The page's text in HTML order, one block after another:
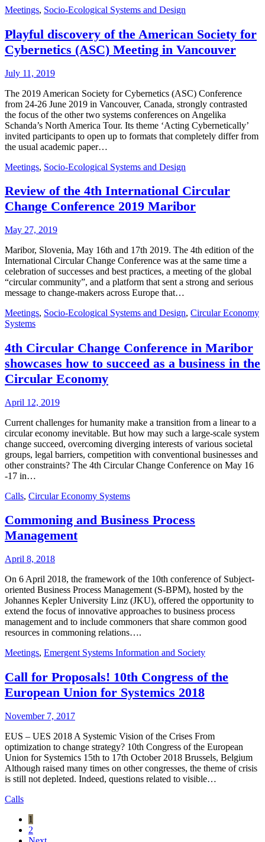
Meetings, Socio-Ecological Systems and Design
Playful discovery of the American Society for
Cybernetics (ASC) Meeting in Vancouver
July 11, 2019
The 2019 American Society for Cybernetics (ASC) Conference
from 24-26 June 2019 in Vancouver, Canada, strongly contrasted
the focus of the other two systems conferences on Angelika
Schanda’s North America Tour. Its theme ‘Acting Cybernetically’
invited participants to open up to formats that completely differ from
the usual academic paper…
Meetings, Socio-Ecological Systems and Design
Review of the 4th International Circular
Change Conference 2019 Maribor
May 27, 2019
Maribor, Slovenia, May 16th and 17th 2019. The 4th edition of the
International Circular Change Conference was at the same time a
celebration of successes and best practices, a meeting of the global
“circular community”, and a platform that sent a strong and serious
message to change-makers across Europe that…
Meetings, Socio-Ecological Systems and Design, Circular Economy
Systems
4th Circular Change Conference in Maribor
showcases how to succeed as a business in the
Circular Economy
April 12, 2019
Current challenges for humanity make a transition from a linear to a
circular economy inevitable. But how may such a large-scale system
change succeed, overcoming diverging interests of various societal
groups, legal barriers, competition with conventional businesses and
other constraints? The 4th Circular Change Conference on May 16
-17 in…
Calls, Circular Economy Systems
Commoning and Business Process
Management
April 8, 2018
On 6 April 2018, the framework of the 10th conference of Subject-
oriented Business Process Management (S-BPM), hosted by the
Johannes Kepler University Linz (JKU), offered the opportunity to
extend the focus of innovative approaches to business process
management and to include commoners that share common good
resources in commoning relations….
Meetings, Emergent Systems Information and Society
Call for Proposals! 10th Congress of the
European Union for Systemics 2018
November 7, 2017
EUS – UES 2018 A Systemic Vision of the Crises From
optimization to change strategy? 10th Congress of the European
Union for Systemics 15th to 17th October 2018 Brussels, Belgium
Although raised many times on other congresses, the theme of crisis
is still not depleted. Indeed, questions related to visible…
Calls
1
2